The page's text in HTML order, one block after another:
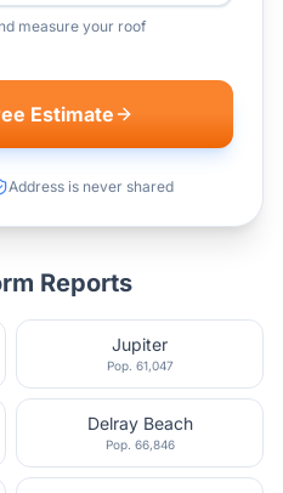
measure your roof
Estimate
Address is never shared
Reports
Jupiter
Pop. 61,047
Delray Beach
Pop. 66,846